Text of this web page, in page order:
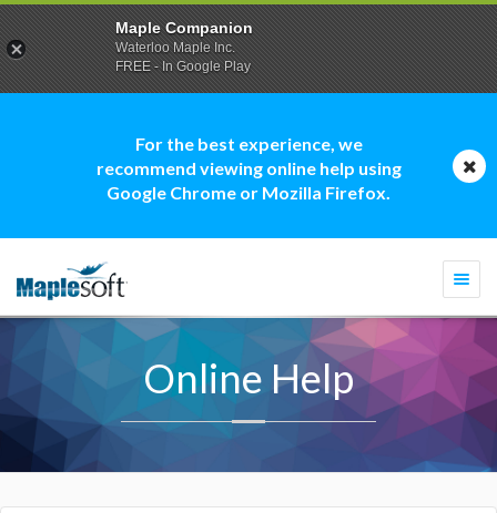
For the best experience, we
recommend viewing online help using
Google Chrome or Mozilla Firefox.
Online Help
Maple Companion
Waterloo Maple Inc.
FREE - In Google Play